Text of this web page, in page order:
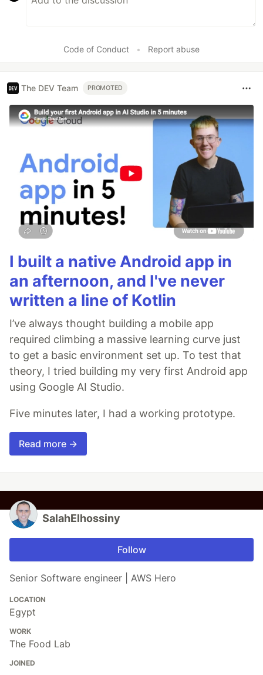
Code of Conduct • Report abuse
The DEV Team PROMOTED
I built a native Android app in
an afternoon, and I've never
written a line of Kotlin
I’ve always thought building a mobile app
required climbing a massive learning curve just
to get a basic environment set up. To test that
theory, I tried building my very first Android app
using Google AI Studio.
Five minutes later, I had a working prototype.
Read more →
SalahElhossiny
Follow
Senior Software engineer | AWS Hero
LOCATION
Egypt
WORK
The Food Lab
JOINED